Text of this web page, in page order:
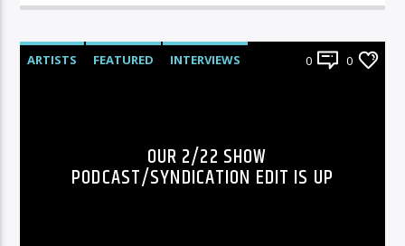
ARTISTS FEATURED
INTERVIEWS
0 0
OUR 2/22 SHOW
PODCAST/SYNDICATION EDIT IS UP